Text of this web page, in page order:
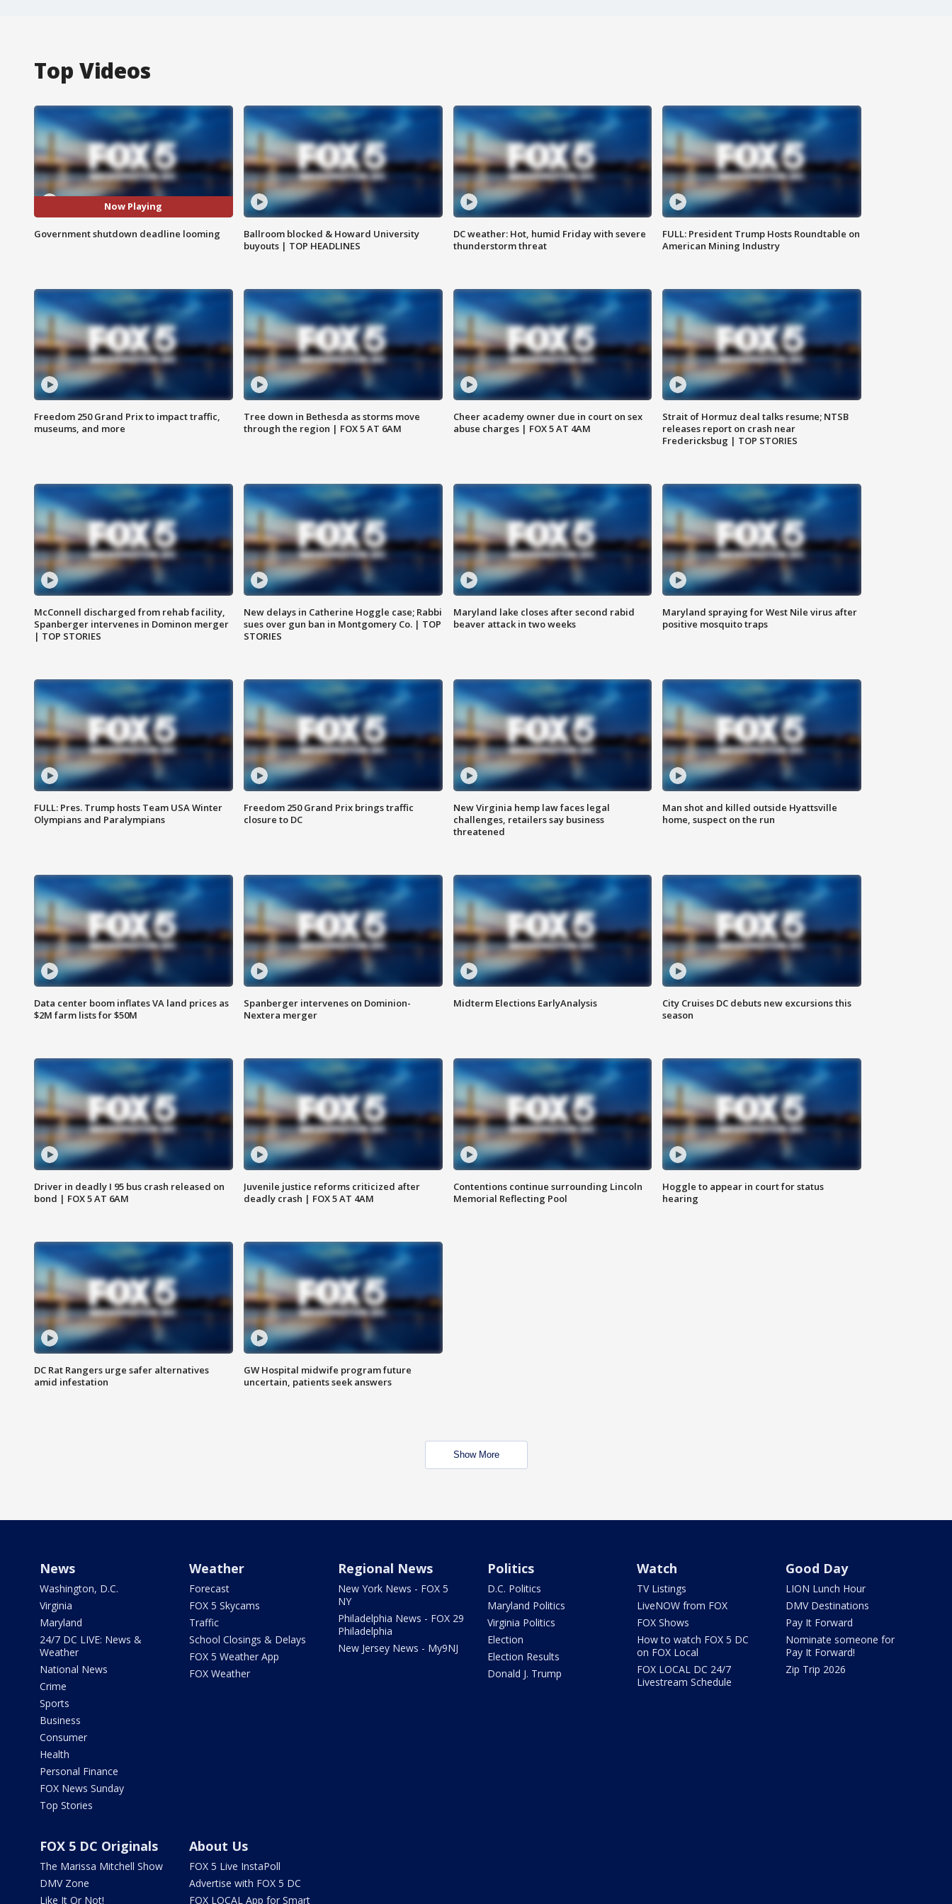
Top Videos
Now Playing
Government shutdown deadline looming
Ballroom blocked & Howard University
buyouts | TOP HEADLINES
DC weather: Hot, humid Friday with severe
thunderstorm threat
FULL: President Trump Hosts Roundtable on
American Mining Industry
Freedom 250 Grand Prix to impact traffic,
museums, and more
Tree down in Bethesda as storms move
through the region | FOX 5 AT 6AM
Cheer academy owner due in court on sex
abuse charges | FOX 5 AT 4AM
Strait of Hormuz deal talks resume; NTSB
releases report on crash near
Fredericksbug | TOP STORIES
McConnell discharged from rehab facility,
Spanberger intervenes in Dominon merger
| TOP STORIES
New delays in Catherine Hoggle case; Rabbi
sues over gun ban in Montgomery Co. | TOP
STORIES
Maryland lake closes after second rabid
beaver attack in two weeks
Maryland spraying for West Nile virus after
positive mosquito traps
FULL: Pres. Trump hosts Team USA Winter
Olympians and Paralympians
Freedom 250 Grand Prix brings traffic
closure to DC
New Virginia hemp law faces legal
challenges, retailers say business
threatened
Man shot and killed outside Hyattsville
home, suspect on the run
Data center boom inflates VA land prices as
$2M farm lists for $50M
Spanberger intervenes on Dominion-
Nextera merger
Midterm Elections EarlyAnalysis
City Cruises DC debuts new excursions this
season
Driver in deadly I 95 bus crash released on
bond | FOX 5 AT 6AM
Juvenile justice reforms criticized after
deadly crash | FOX 5 AT 4AM
Contentions continue surrounding Lincoln
Memorial Reflecting Pool
Hoggle to appear in court for status
hearing
DC Rat Rangers urge safer alternatives
amid infestation
GW Hospital midwife program future
uncertain, patients seek answers
Show More
News
Washington, D.C.
Virginia
Maryland
24/7 DC LIVE: News &
Weather
National News
Crime
Sports
Business
Consumer
Health
Personal Finance
FOX News Sunday
Top Stories
Weather
Forecast
FOX 5 Skycams
Traffic
School Closings & Delays
FOX 5 Weather App
FOX Weather
Regional News
New York News - FOX 5
NY
Philadelphia News - FOX 29
Philadelphia
New Jersey News - My9NJ
Politics
D.C. Politics
Maryland Politics
Virginia Politics
Election
Election Results
Donald J. Trump
Watch
TV Listings
LiveNOW from FOX
FOX Shows
How to watch FOX 5 DC
on FOX Local
FOX LOCAL DC 24/7
Livestream Schedule
Good Day
LION Lunch Hour
DMV Destinations
Pay It Forward
Nominate someone for
Pay It Forward!
Zip Trip 2026
FOX 5 DC Originals
The Marissa Mitchell Show
DMV Zone
Like It Or Not!
About Us
FOX 5 Live InstaPoll
Advertise with FOX 5 DC
FOX LOCAL App for Smart